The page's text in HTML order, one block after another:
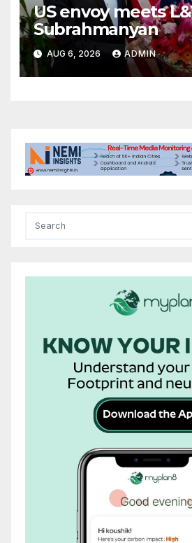
US envoy meets
Subrahmanyan
AUG 6, 2026 ADMIN